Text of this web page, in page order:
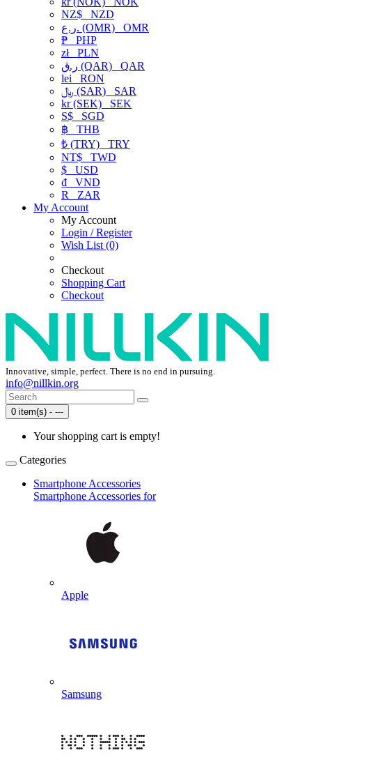
NZ$ NZD
ر.ع. (OMR) OMR
₱ PHP
złPLN
ر.ق (QAR) QAR
lei RON
﷼ (SAR) SAR
kr (SEK) SEK
S$ SGD
฿ THB
₺ (TRY) TRY
NT$ TWD
$ USD
₫ VND
R
ZAR
My Account
My Account
Login / Register
Wish List (0)
Checkout
Shopping Cart
Checkout
Innovative, simple, perfect. There is no end in pursuing.
info@nillkin.org
0 item(s) - ---
Your shopping cart is empty!
Categories
Smartphone Accessories
Smartphone Accessories for
Apple
Samsung